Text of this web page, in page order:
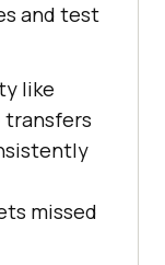
and test
like
transfers
missed